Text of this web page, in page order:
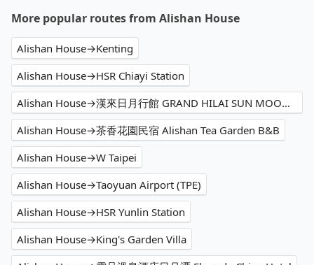
More popular routes from Alishan House
Alishan House→Kenting
Alishan House→HSR Chiayi Station
Alishan House→漢來日月行館 GRAND HILAI SUN MOON LAKE
Alishan House→茶香花園民宿 Alishan Tea Garden B&B
Alishan House→W Taipei
Alishan House→Taoyuan Airport (TPE)
Alishan House→HSR Yunlin Station
Alishan House→King's Garden Villa